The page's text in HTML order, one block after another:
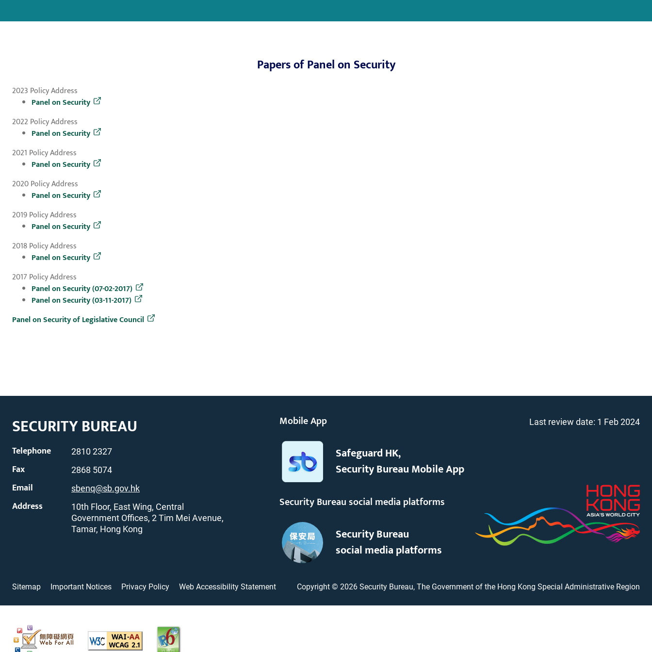
Papers of Panel on Security
2023 Policy Address
Panel on Security
2022 Policy Address
Panel on Security
2021 Policy Address
Panel on Security
2020 Policy Address
Panel on Security
2019 Policy Address
Panel on Security
2018 Policy Address
Panel on Security
2017 Policy Address
Panel on Security (07-02-2017)
Panel on Security (03-11-2017)
Panel on Security of Legislative Council
SECURITY BUREAU
Telephone 2810 2327
Fax 2868 5074
Email sbenq@sb.gov.hk
Address
10th Floor, East Wing, Central
Government Offices, 2 Tim Mei Avenue,
Tamar, Hong Kong
Mobile App
Safeguard HK,
Security Bureau Mobile App
Security Bureau social media platforms
Security Bureau
social media platforms
Last review date: 1 Feb 2024
Sitemap Important Notices Privacy Policy Web Accessibility Statement Copyright © 2026 Security Bureau, The Government of the Hong Kong Special Administrative Region